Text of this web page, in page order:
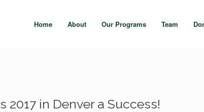
Home About Our Programs Team
in Denver a Success!